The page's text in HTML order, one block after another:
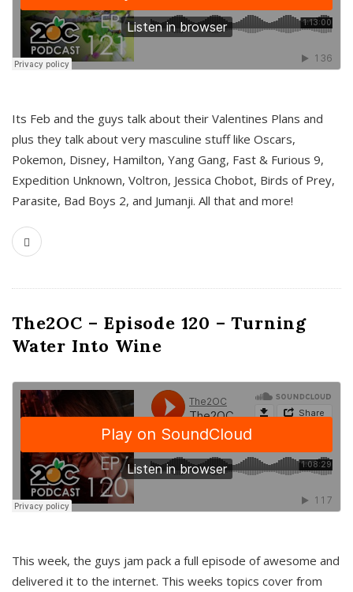
Its Feb and the guys talk about their Valentines Plans and
plus they talk about very masculine stuff like Oscars,
Pokemon, Disney, Hamilton, Yang Gang, Fast & Furious 9,
Expedition Unknown, Voltron, Jessica Chobot, Birds of Prey,
Parasite, Bad Boys 2, and Jumanji. All that and more!
The2OC – Episode 120 – Turning
Water Into Wine
This week, the guys jam pack a full episode of awesome and
delivered it to the internet. This weeks topics cover from